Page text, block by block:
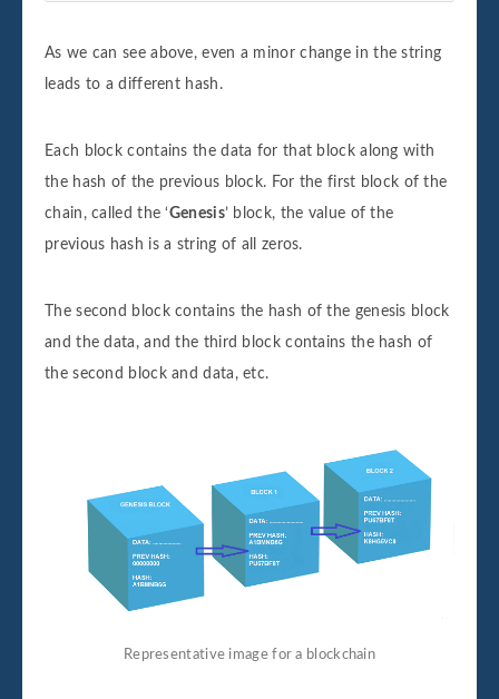
As we can see above, even a minor change in the string
leads to a different hash.
Each block contains the data for that block along with
the hash of the previous block. For the first block of the
chain, called the ‘Genesis’ block, the value of the
previous hash is a string of all zeros.
The second block contains the hash of the genesis block
and the data, and the third block contains the hash of
the second block and data, etc.
Representative image for a blockchain